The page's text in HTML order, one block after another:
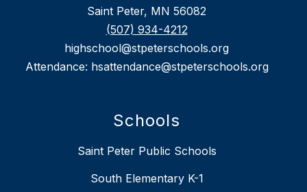
Saint Peter, MN 56082
(507) 934-4212
highschool@stpeterschools.org
Attendance: hsattendance@stpeterschools.org
Schools
Saint Peter Public Schools
South Elementary K-1